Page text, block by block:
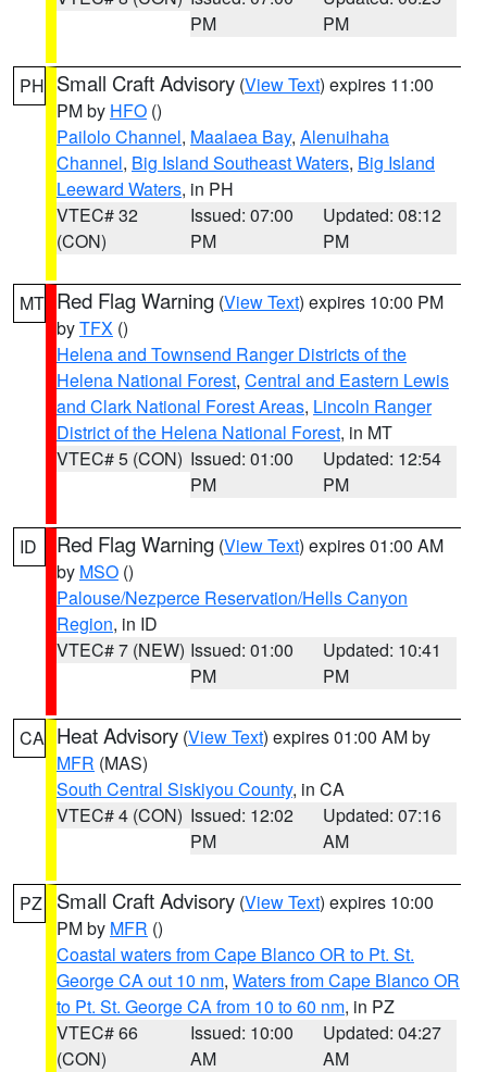
PM
PM
PH Small Craft Advisory (View Text) expires 11:00
PM by HFO ()
Pailolo Channel, Maalaea Bay, Alenuihaha
Channel, Big Island Southeast Waters, Big Island
Leeward Waters, in PH
VTEC# 32
(CON)
Issued: 07:00
PM
Updated: 08:12
PM
MT Red Flag Warning (View Text) expires 10:00 PM
byTFX ()
Helena and Townsend Ranger Districts of the
Helena National Forest, Central and Eastern Lewis
and Clark National Forest Areas, Lincoln Ranger
District of the Helena National Forest, in MT
VTEC# 5 (CON) Issued: 01:00
PM
Updated: 12:54
PM
ID Red Flag Warning (View Text) expires 01:00 AM
by MSO ()
Palouse/Nezperce Reservation/Hells Canyon
Region, in ID
VTEC# 7 (NEW) Issued: 01:00
PM
Updated: 10:41
PM
CA Heat Advisory (View Text) expires 01:00 AM by
MFR (MAS)
South Central Siskiyou County, in CA
VTEC# 4 (CON) Issued: 12:02
PM
Updated: 07:16
AM
PZ Small Craft Advisory (View Text) expires 10:00
PM by MFR ()
Coastal waters from Cape Blanco OR to Pt. St.
George CA out 10 nm, Waters from Cape Blanco OR
to Pt. St. George CA from 10 to 60 nm, in PZ
VTEC# 66
(CON)
Issued: 10:00
AM
Updated: 04:27
AM